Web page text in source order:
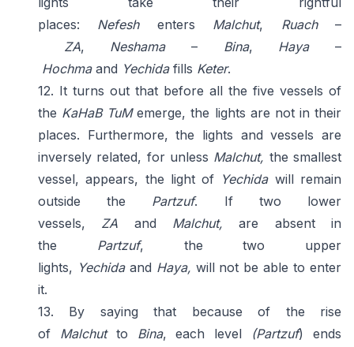
places: Nefeshenters Malchut, Ruach–
ZA, Neshama– Bina, Haya–
Hochmaand Yechidafills Keter.
12. It turns out that before all the five vessels of
the KaHaB TuMemerge, the lights are not in their
places. Furthermore, the lights and vessels are
inversely related, for unless Malchut, the smallest
vessel, appears, the light of Yechidawill remain
outside the Partzuf. If two lower
vessels, ZA and Malchut, are absent in
the Partzuf, the two upper
lights, Yechidaand Haya, will not be able to enter
it.
13. By saying that because of the rise
of Malchutto Bina, each level (Partzuf) ends